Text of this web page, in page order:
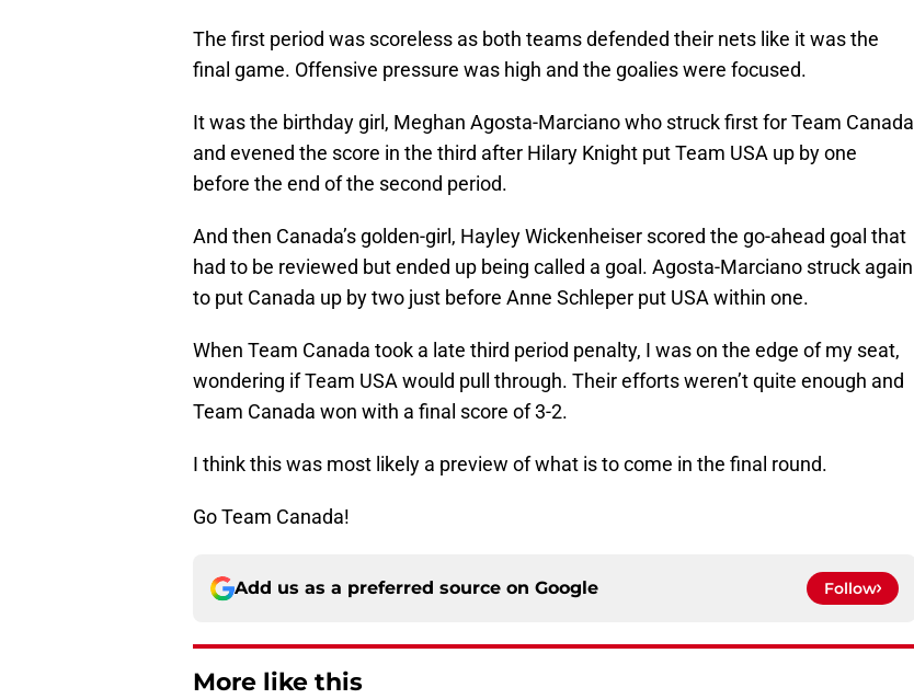
The first period was scoreless as both teams defended their nets like it was the
final game. Offensive pressure was high and the goalies were focused.
It was the birthday girl, Meghan Agosta-Marciano who struck first for Team Canada
and evened the score in the third after Hilary Knight put Team USA up by one
before the end of the second period.
And then Canada’s golden-girl, Hayley Wickenheiser scored the go-ahead goal that
had to be reviewed but ended up being called a goal. Agosta-Marciano struck again
to put Canada up by two just before Anne Schleper put USA within one.
When Team Canada took a late third period penalty, I was on the edge of my seat,
wondering if Team USA would pull through. Their efforts weren’t quite enough and
Team Canada won with a final score of 3-2.
I think this was most likely a preview of what is to come in the final round.
Go Team Canada!
Add us as a preferred source on Google Follow
More like this